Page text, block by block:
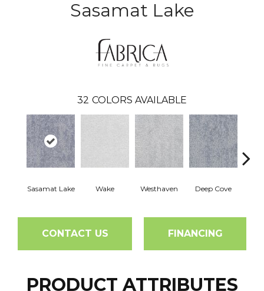
Sasamat Lake
32 COLORS AVAILABLE
Sasamat Lake Wake Westhaven Deep Cove
CONTACT US FINANCING
PRODUCT ATTRIBUTES